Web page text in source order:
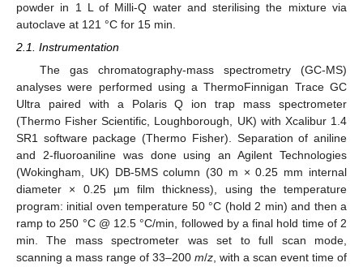
powder in 1 L of Milli-Q water and sterilising the mixture via
autoclave at 121 °C for 15 min.
2.1. Instrumentation
The gas chromatography-mass spectrometry (GC-MS)
analyses were performed using a ThermoFinnigan Trace GC
Ultra paired with a Polaris Q ion trap mass spectrometer
(Thermo Fisher Scientific, Loughborough, UK) with Xcalibur 1.4
SR1 software package (Thermo Fisher). Separation of aniline
and 2-fluoroaniline was done using an Agilent Technologies
(Wokingham, UK) DB-5MS column (30 m × 0.25 mm internal
diameter × 0.25 µm film thickness), using the temperature
program: initial oven temperature 50 °C (hold 2 min) and then a
ramp to 250 °C @ 12.5 °C/min, followed by a final hold time of 2
min. The mass spectrometer was set to full scan mode,
scanning a mass range of 33–200 m/z, with a scan event time of